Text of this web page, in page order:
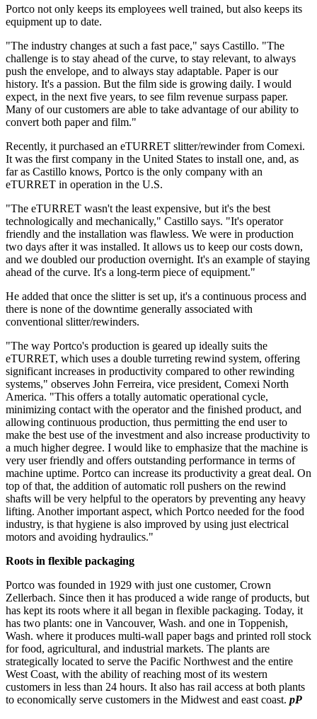
Portco not only keeps its employees well trained, but also keeps its
equipment up to date.
"The industry changes at such a fast pace," says Castillo. "The
challenge is to stay ahead of the curve, to stay relevant, to always
push the envelope, and to always stay adaptable. Paper is our
history. It's a passion. But the film side is growing daily. I would
expect, in the next five years, to see film revenue surpass paper.
Many of our customers are able to take advantage of our ability to
convert both paper and film."
Recently, it purchased an eTURRET slitter/rewinder from Comexi.
It was the first company in the United States to install one, and, as
far as Castillo knows, Portco is the only company with an
eTURRET in operation in the U.S.
"The eTURRET wasn't the least expensive, but it's the best
technologically and mechanically," Castillo says. "It's operator
friendly and the installation was flawless. We were in production
two days after it was installed. It allows us to keep our costs down,
and we doubled our production overnight. It's an example of staying
ahead of the curve. It's a long-term piece of equipment."
He added that once the slitter is set up, it's a continuous process and
there is none of the downtime generally associated with
conventional slitter/rewinders.
"The way Portco's production is geared up ideally suits the
eTURRET, which uses a double turreting rewind system, offering
significant increases in productivity compared to other rewinding
systems," observes John Ferreira, vice president, Comexi North
America. "This offers a totally automatic operational cycle,
minimizing contact with the operator and the finished product, and
allowing continuous production, thus permitting the end user to
make the best use of the investment and also increase productivity to
a much higher degree. I would like to emphasize that the machine is
very user friendly and offers outstanding performance in terms of
machine uptime. Portco can increase its productivity a great deal. On
top of that, the addition of automatic roll pushers on the rewind
shafts will be very helpful to the operators by preventing any heavy
lifting. Another important aspect, which Portco needed for the food
industry, is that hygiene is also improved by using just electrical
motors and avoiding hydraulics."
Roots in flexible packaging
Portco was founded in 1929 with just one customer, Crown
Zellerbach. Since then it has produced a wide range of products, but
has kept its roots where it all began in flexible packaging. Today, it
has two plants: one in Vancouver, Wash. and one in Toppenish,
Wash. where it produces multi-wall paper bags and printed roll stock
for food, agricultural, and industrial markets. The plants are
strategically located to serve the Pacific Northwest and the entire
West Coast, with the ability of reaching most of its western
customers in less than 24 hours. It also has rail access at both plants
to economically serve customers in the Midwest and east coast. pP